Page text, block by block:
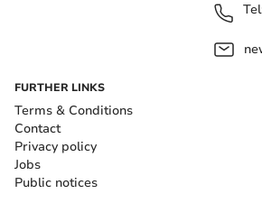
FURTHER LINKS
Terms & Conditions
Contact
Privacy policy
Jobs
Public notices